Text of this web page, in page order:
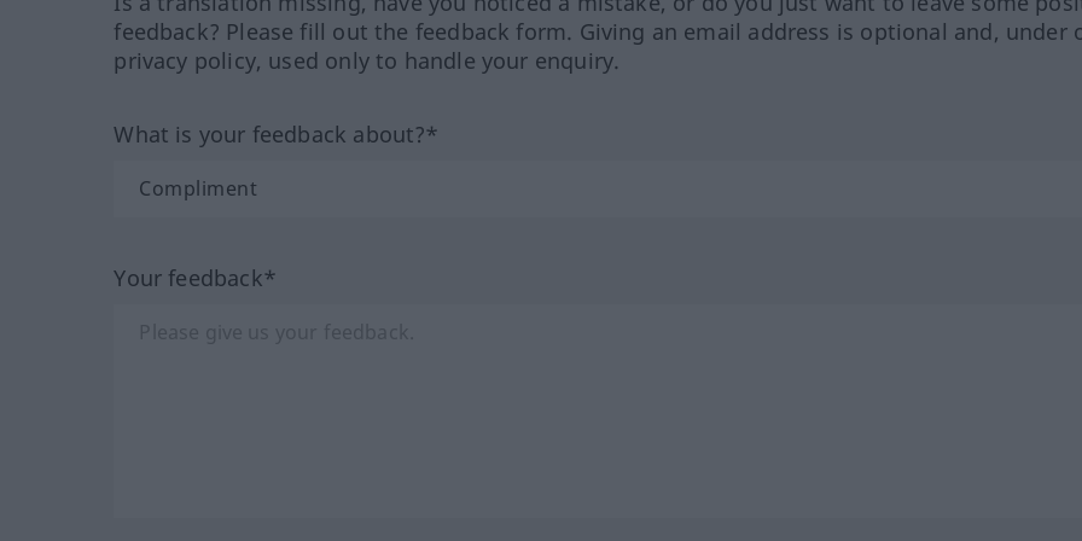
feedback? Please fill out the feedback form. Giving an email address is optional and, under
privacy policy, used only to handle your enquiry.
What is your feedback about?*
Your feedback*